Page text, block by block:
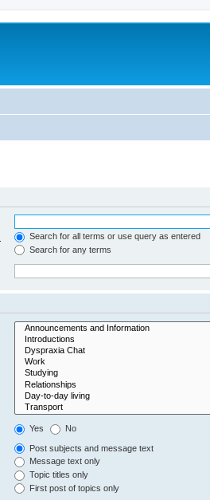
Search for all terms or use query as entered
Search for any terms
Yes No
Post subjects and message text
Message text only
Topic titles only
First post of topics only